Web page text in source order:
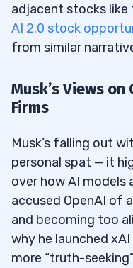
adjacent stocks like
AI 2.0 stock
from similar
Musk’s Views
Firms
Musk’s falling out
personal spat — it
over how AI models
accused OpenAI of
and becoming too
why he launched
more “truth-